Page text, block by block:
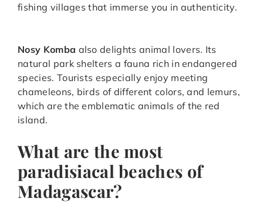
fishing villages that immerse you in authenticity.
Nosy Komba also delights animal lovers. Its
natural park shelters a fauna rich in endangered
species. Tourists especially enjoy meeting
chameleons, birds of different colors, and lemurs,
which are the emblematic animals of the red
island.
What are the most
paradisiacal beaches of
Madagascar?